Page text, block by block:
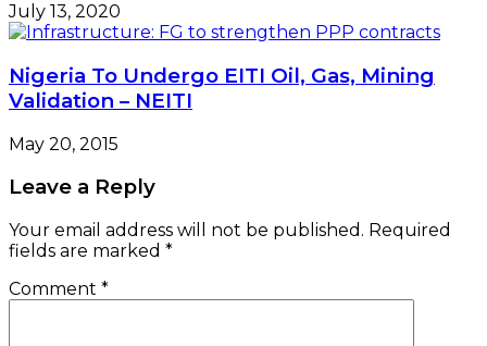
July 13, 2020
Nigeria To Undergo EITI Oil, Gas, Mining
Validation – NEITI
May 20, 2015
Leave a Reply
Your email address will not be published. Required
fields are marked *
Comment *